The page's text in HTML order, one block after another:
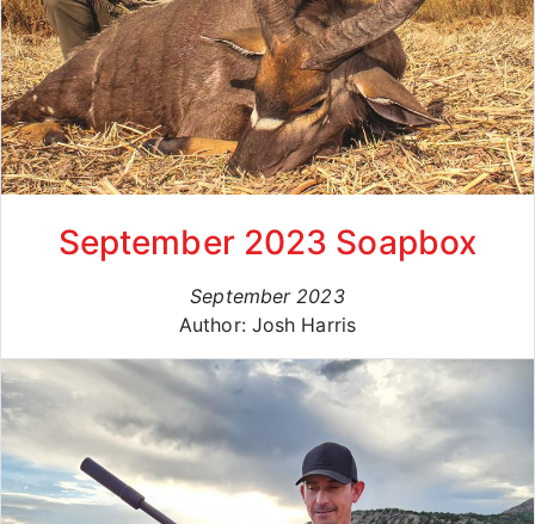
September 2023 Soapbox
September 2023
Author: Josh Harris